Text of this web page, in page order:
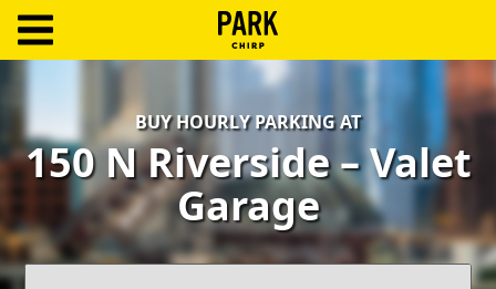
In
Create
Account
Terms
BUY HOURLY PARKING AT
150 N Riverside – Valet
Garage